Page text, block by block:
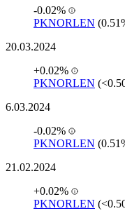
-0.02%
PKNORLEN
20.03.2024
+0.02%
PKNORLEN
6.03.2024
-0.02%
PKNORLEN
21.02.2024
+0.02%
PKNORLEN